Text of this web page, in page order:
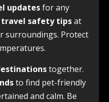
updatesfor any
travel safety tipsat
surroundings. Protect
together.
to find pet-friendly
and calm. Be